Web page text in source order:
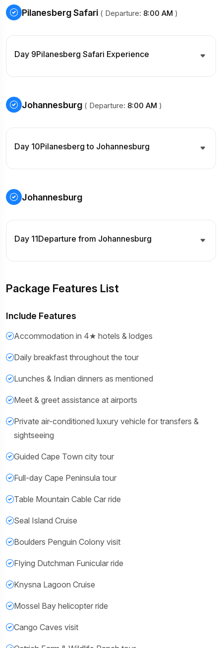
Pilanesberg Safari ( Departure: 8:00 AM )
Day 9Pilanesberg Safari Experience
Johannesburg ( Departure: 8:00 AM )
Day 10Pilanesberg to Johannesburg
Johannesburg
Day 11Departure from Johannesburg
Package Features List
Include Features
Accommodation in 4★ hotels & lodges
Daily breakfast throughout the tour
Lunches & Indian dinners as mentioned
Meet & greet assistance at airports
Private air-conditioned luxury vehicle for transfers &
sightseeing
Guided Cape Town city tour
Full-day Cape Peninsula tour
Table Mountain Cable Car ride
Seal Island Cruise
Boulders Penguin Colony visit
Flying Dutchman Funicular ride
Knysna Lagoon Cruise
Mossel Bay helicopter ride
Cango Caves visit